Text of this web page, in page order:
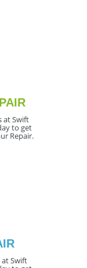
at Swift
to get
Repair.
Swift